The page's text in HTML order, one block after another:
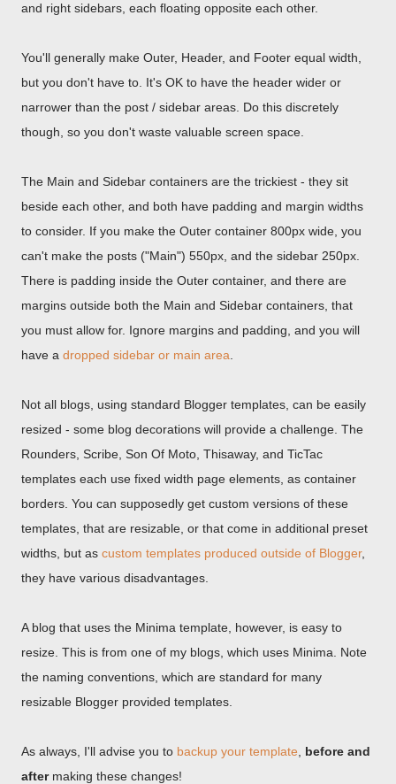
and right sidebars, each floating opposite each other.
You'll generally make Outer, Header, and Footer equal width,
but you don't have to. It's OK to have the header wider or
narrower than the post / sidebar areas. Do this discretely
though, so you don't waste valuable screen space.
The Main and Sidebar containers are the trickiest - they sit
beside each other, and both have padding and margin widths
to consider. If you make the Outer container 800px wide, you
can't make the posts ("Main") 550px, and the sidebar 250px.
There is padding inside the Outer container, and there are
margins outside both the Main and Sidebar containers, that
you must allow for. Ignore margins and padding, and you will
have a dropped sidebar or main area
Not all blogs, using standard Blogger templates, can be easily
resized - some blog decorations will provide a challenge. The
Rounders, Scribe, Son Of Moto, Thisaway, and TicTac
templates each use fixed width page elements, as container
borders. You can supposedly get custom versions of these
templates, that are resizable, or that come in additional preset
widths, but as custom templates produced outside of Blogger,
they have various disadvantages.
A blog that uses the Minima template, however, is easy to
resize. This is from one of my blogs, which uses Minima. Note
the naming conventions, which are standard for many
resizable Blogger provided templates.
As always, I'll advise you to backup your template
before and
aftermaking these changes!